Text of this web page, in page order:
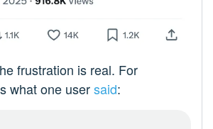
frustration is real. For
what one usersaid: